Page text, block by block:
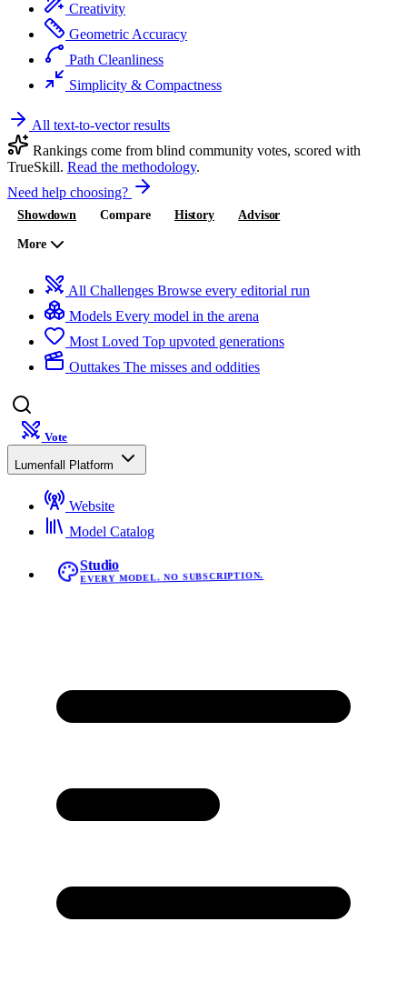
Creativity
Geometric Accuracy
Path Cleanliness
Simplicity & Compactness
All text-to-vector results
Rankings come from blind community votes, scored with
TrueSkill. Read the methodology.
Need help choosing?
Showdown Compare History Advisor
More
All Challenges Browse every editorial run
Models Every model in the arena
Most Loved Top upvoted generations
Outtakes The misses and oddities
Vote
Lumenfall Platform
Website
Model Catalog
Studio
EVERY MODEL. NO SUBSCRIPTION.